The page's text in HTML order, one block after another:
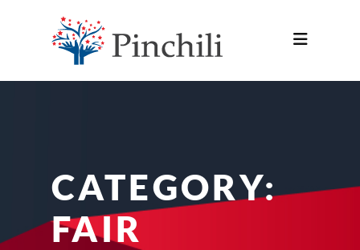
CATEGORY:
FAIR